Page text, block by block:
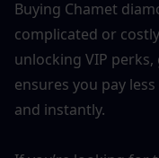
Buying Chamet
complicated or
unlocking VIP
ensures you pay
and instantly.